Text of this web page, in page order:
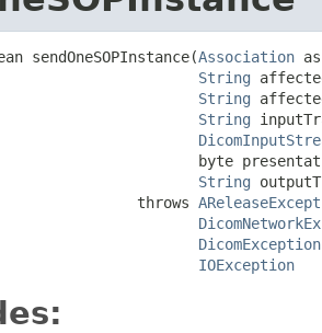
sendOneSOPInstance(Association
String
String
String
byte
String
throws
DicomException
IOException